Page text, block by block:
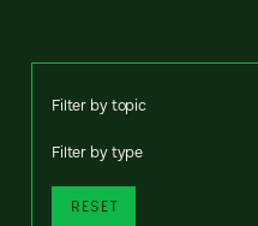
Filter by topic
Filter by type
RESET